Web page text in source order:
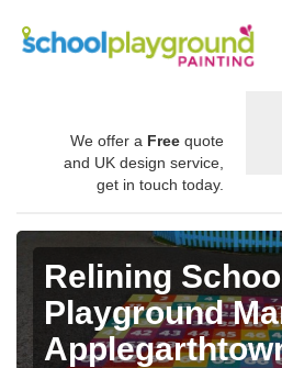
We offer a Free quote
and UK design service,
get in touch today.
Relining
Playground